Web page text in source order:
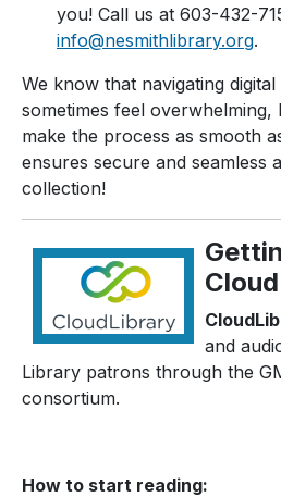
you! Call us at 603-432-
info@nesmithlibrary.org.
We know that navigating
sometimes feel
make the process as smooth
ensures secure and seamless
collection!
and
Library patrons through the
consortium.
How to start reading: